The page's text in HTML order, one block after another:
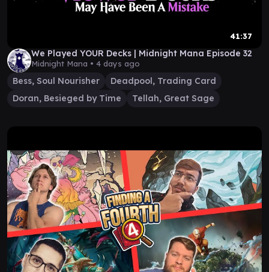
41:37
We Played YOUR Decks | Midnight Mana Episode 32
Midnight Mana • 4 days ago
Bess, Soul Nourisher
Deadpool, Trading Card
Doran, Besieged by Time
Tellah, Great Sage